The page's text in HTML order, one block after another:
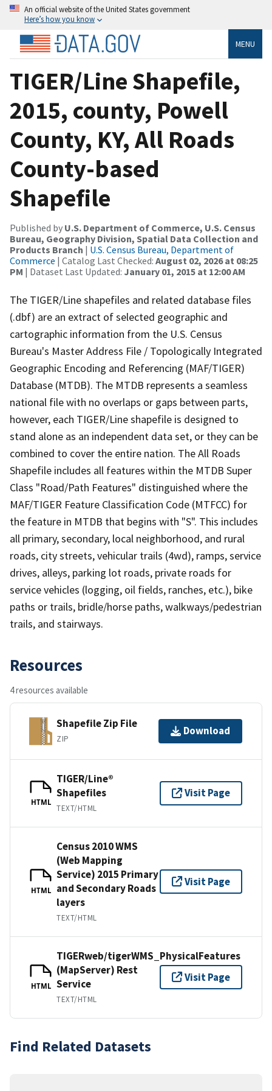
An official website of the United States government
Here’s how you know
MENU
TIGER/Line Shapefile,
2015, county, Powell
County, KY, All Roads
County-based
Shapefile
Published by U.S. Department of Commerce, U.S. Census
Bureau, Geography Division, Spatial Data Collection and
Products Branch | U.S. Census Bureau, Department of
Commerce | Catalog Last Checked: August 02, 2026 at 08:25
PM | Dataset Last Updated: January 01, 2015 at 12:00 AM
The TIGER/Line shapefiles and related database files
(.dbf) are an extract of selected geographic and
cartographic information from the U.S. Census
Bureau's Master Address File / Topologically Integrated
Geographic Encoding and Referencing (MAF/TIGER)
Database (MTDB). The MTDB represents a seamless
national file with no overlaps or gaps between parts,
however, each TIGER/Line shapefile is designed to
stand alone as an independent data set, or they can be
combined to cover the entire nation. The All Roads
Shapefile includes all features within the MTDB Super
Class "Road/Path Features" distinguished where the
MAF/TIGER Feature Classification Code (MTFCC) for
the feature in MTDB that begins with "S". This includes
all primary, secondary, local neighborhood, and rural
roads, city streets, vehicular trails (4wd), ramps, service
drives, alleys, parking lot roads, private roads for
service vehicles (logging, oil fields, ranches, etc.), bike
paths or trails, bridle/horse paths, walkways/pedestrian
trails, and stairways.
Resources
4 resources available
Shapefile Zip File
ZIP
Download
HTML
TIGER/Line®
Shapefiles
TEXT/HTML
Visit Page
HTML
Census 2010 WMS
(Web Mapping
Service) 2015 Primary
and Secondary Roads
layers
TEXT/HTML
Visit Page
HTML
TIGERweb/tigerWMS_PhysicalFeatures
(MapServer) Rest
Service
TEXT/HTML
Visit Page
Find Related Datasets